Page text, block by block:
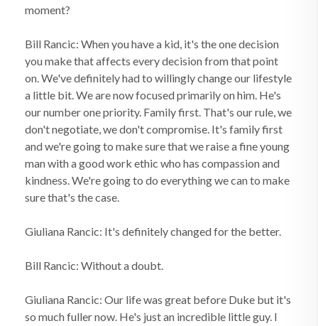
moment?
Bill Rancic: When you have a kid, it's the one decision
you make that affects every decision from that point
on. We've definitely had to willingly change our lifestyle
a little bit. We are now focused primarily on him. He's
our number one priority. Family first. That's our rule, we
don't negotiate, we don't compromise. It's family first
and we're going to make sure that we raise a fine young
man with a good work ethic who has compassion and
kindness. We're going to do everything we can to make
sure that's the case.
Giuliana Rancic: It's definitely changed for the better.
Bill Rancic: Without a doubt.
Giuliana Rancic: Our life was great before Duke but it's
so much fuller now. He's just an incredible little guy. I